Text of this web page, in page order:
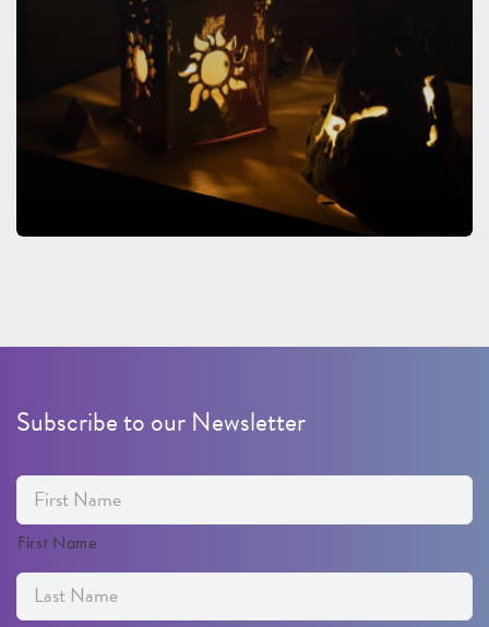
Subscribe to our Newsletter
First Name